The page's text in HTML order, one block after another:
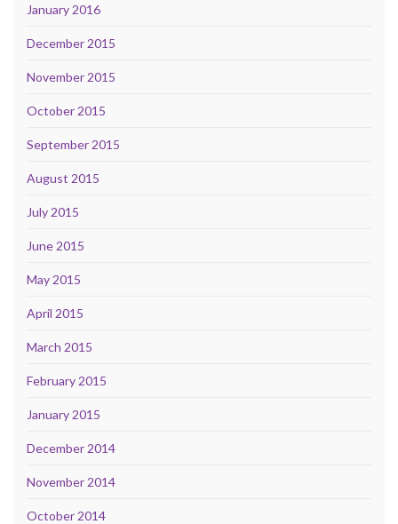
January 2016
December 2015
November 2015
October 2015
September 2015
August 2015
July 2015
June 2015
May 2015
April 2015
March 2015
February 2015
January 2015
December 2014
November 2014
October 2014